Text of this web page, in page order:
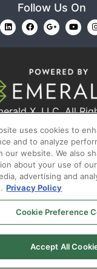
Follow Us On
X, LLC.All
STANDARDS
TERMS OF
POLICY
uses cookies to
and to analyze
our website. We also
about your use of
advertising and
Privacy Policy
Cookie Preference
Accept All